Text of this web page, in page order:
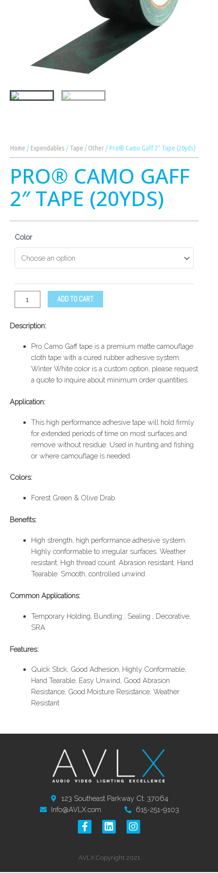
Home / Expendables /Tape /Other/ Pro® Camo Gaff 2″ Tape (20yds)
PRO® CAMO GAFF
2″ TAPE (20YDS)
Color
ADD TO CART
Description:
Pro Camo Gaff tape is a premium matte camouflage
cloth tape with a cured rubber adhesive system.
Winter White color is a custom option, please request
a quote to inquire about minimum order quantities.
Application:
This high performance adhesive tape will hold firmly
for extended periods of time on most surfaces and
remove without residue. Used in hunting and fishing
or where camouflage is needed.
Colors:
Forest Green & Olive Drab
Benefits:
High strength, high performance adhesive system.
Highly conformable to irregular surfaces. Weather
resistant. High thread count. Abrasion resistant. Hand
Tearable. Smooth, controlled unwind.
Common Applications:
Temporary Holding, Bundling , Sealing , Decorative,
SRA
Features:
Quick Stick, Good Adhesion, Highly Conformable,
Hand Tearable, Easy Unwind, Good Abrasion
Resistance, Good Moisture Resistance, Weather
Resistant
123 Southeast Parkway Ct. 37064
Info@AVLX.com
615-251-9103
AVLX Copyright 2021